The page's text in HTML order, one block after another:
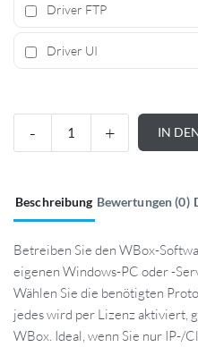
Driver FTP
Driver UI
IN
Beschreibung Bewertungen (0)
Betreiben Sie den WBox-
eigenen Windows-PC oder -
Wählen Sie die benötigten
jedes wird per Lizenz aktiviert,
WBox. Ideal, wenn Sie nur IP-/